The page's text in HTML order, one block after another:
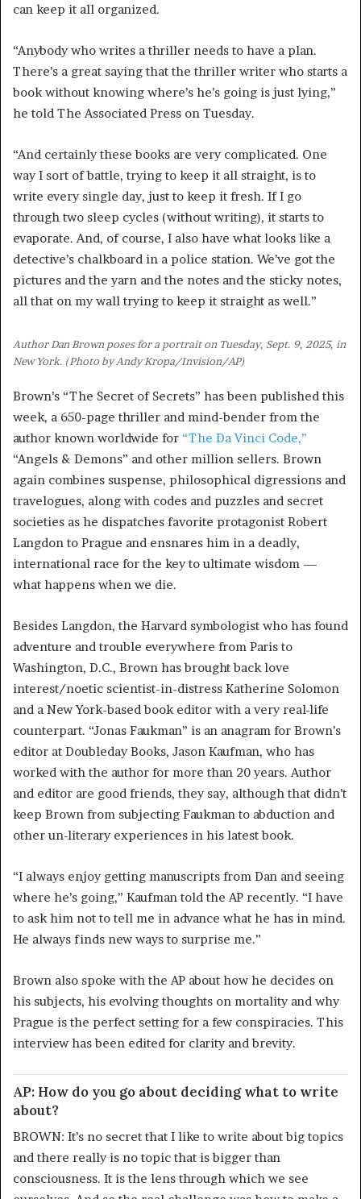
can keep it all organized.
“Anybody who writes a thriller needs to have a plan.
There’s a great saying that the thriller writer who starts a
book without knowing where’s he’s going is just lying,”
he told The Associated Press on Tuesday.
“And certainly these books are very complicated. One
way I sort of battle, trying to keep it all straight, is to
write every single day, just to keep it fresh. If I go
through two sleep cycles (without writing), it starts to
evaporate. And, of course, I also have what looks like a
detective’s chalkboard in a police station. We’ve got the
pictures and the yarn and the notes and the sticky notes,
all that on my wall trying to keep it straight as well.”
Author Dan Brown poses for a portrait on Tuesday, Sept. 9, 2025, in
New York. (Photo by Andy Kropa/Invision/AP)
Brown’s “The Secret of Secrets” has been published this
week, a 650-page thriller and mind-bender from the
author known worldwide for “The Da Vinci Code,”
“Angels & Demons” and other million sellers. Brown
again combines suspense, philosophical digressions and
travelogues, along with codes and puzzles and secret
societies as he dispatches favorite protagonist Robert
Langdon to Prague and ensnares him in a deadly,
international race for the key to ultimate wisdom —
what happens when we die.
Besides Langdon, the Harvard symbologist who has found
adventure and trouble everywhere from Paris to
Washington, D.C., Brown has brought back love
interest/noetic scientist-in-distress Katherine Solomon
and a New York-based book editor with a very real-life
counterpart. “Jonas Faukman” is an anagram for Brown’s
editor at Doubleday Books, Jason Kaufman, who has
worked with the author for more than 20 years. Author
and editor are good friends, they say, although that didn’t
keep Brown from subjecting Faukman to abduction and
other un-literary experiences in his latest book.
“I always enjoy getting manuscripts from Dan and seeing
where he’s going,” Kaufman told the AP recently. “I have
to ask him not to tell me in advance what he has in mind.
He always finds new ways to surprise me.”
Brown also spoke with the AP about how he decides on
his subjects, his evolving thoughts on mortality and why
Prague is the perfect setting for a few conspiracies. This
interview has been edited for clarity and brevity.
AP: How do you go about deciding what to write
about?
BROWN: It’s no secret that I like to write about big topics
and there really is no topic that is bigger than
consciousness. It is the lens through which we see